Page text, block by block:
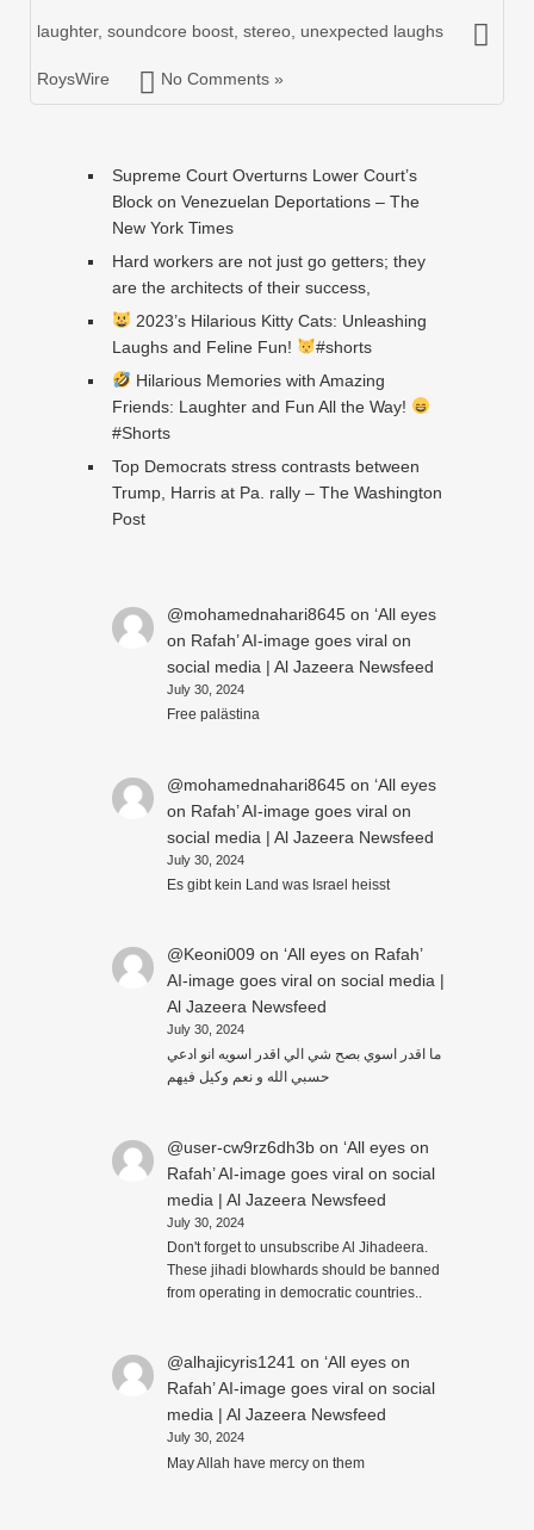
laughter, soundcore boost stereo unexpected laughs
RoysWire No Comments »
Supreme Court Overturns Lower Court’s
Block on Venezuelan Deportations – The
New York Times
Hard workers are not just go getters; they
are the architects of their success,
2023’s Hilarious Kitty Cats: Unleashing
Laughs and Feline Fun!
#shorts
Hilarious Memories with Amazing
Friends: Laughter and Fun All the Way!
#Shorts
Top Democrats stress contrasts between
Trump, Harris at Pa. rally – The Washington
Post
@mohamednahari8645on ‘All eyes
on Rafah’ AI-image goes viral on
social media | Al Jazeera Newsfeed
July 30, 2024
Free palästina
@mohamednahari8645on ‘All eyes
on Rafah’ AI-image goes viral on
social media | Al Jazeera Newsfeed
July 30, 2024
Es gibt kein Land was Israel heisst
@Keoni009 on ‘All eyes on Rafah’
AI-image goes viral on social media |
Al Jazeera Newsfeed
July 30, 2024
ما اقدر اسوي بصح شي الي اقدر اسويه انو ادعي
حسبي الله و نعم وكيل فيهم
@user-cw9rz6dh3bon ‘All eyes on
Rafah’ AI-image goes viral on social
media | Al Jazeera Newsfeed
July 30, 2024
Don't forget to unsubscribe Al Jihadeera.
These jihadi blowhards should be banned
from operating in democratic countries..
@alhajicyris1241 on ‘All eyes on
Rafah’ AI-image goes viral on social
media | Al Jazeera Newsfeed
July 30, 2024
May Allah have mercy on them